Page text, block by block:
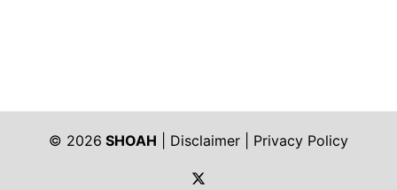
© 2026 SHOAH Disclaimer
Privacy Policy
https://twitter.com/shoah_ph